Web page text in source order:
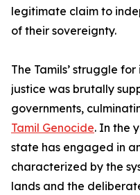
legitimate claim to
of their sovereignty.
The Tamils’ struggle
justice was brutally
governments,
Tamil Genocide. In the
state has engaged in
characterized by the
lands and the